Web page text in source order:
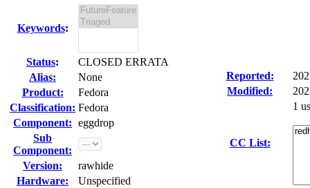
Keywords:
Status:
CLOSED ERRATA
Alias:
None
Product:
Fedora
Classification: Fedora
Component: eggdrop
Sub
Component:
Version:
rawhide
Hardware:
Unspecified
Reported:
Modified:
CC List:
1